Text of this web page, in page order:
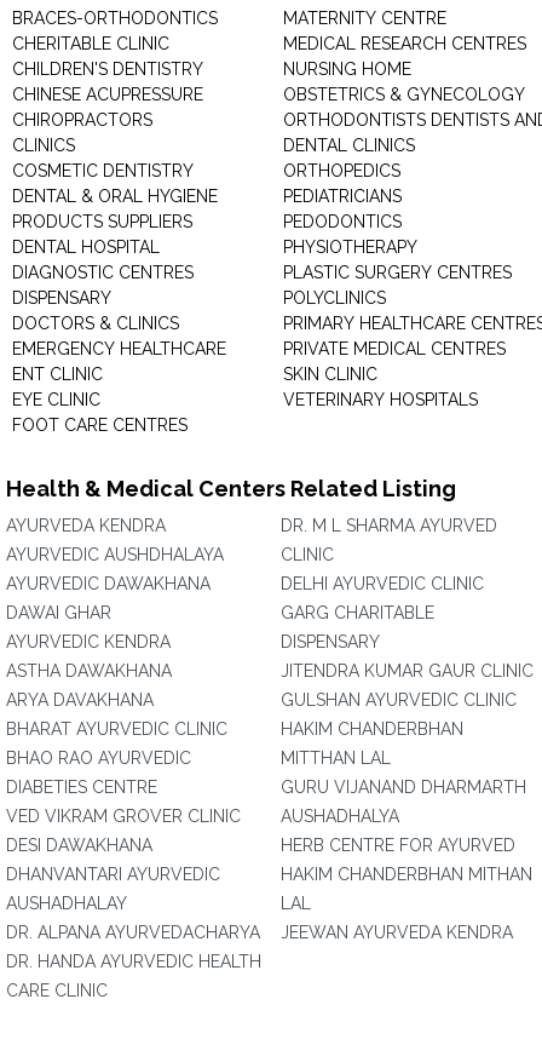
BRACES-ORTHODONTICS
CHERITABLE CLINIC
CHILDREN'S DENTISTRY
CHINESE ACUPRESSURE
CHIROPRACTORS
CLINICS
COSMETIC DENTISTRY
DENTAL & ORAL HYGIENE
PRODUCTS SUPPLIERS
DENTAL HOSPITAL
DIAGNOSTIC CENTRES
DISPENSARY
DOCTORS & CLINICS
EMERGENCY HEALTHCARE
ENT CLINIC
EYE CLINIC
FOOT CARE CENTRES
MATERNITY CENTRE
MEDICAL RESEARCH CENTRES
NURSING HOME
OBSTETRICS & GYNECOLOGY
ORTHODONTISTS DENTISTS
DENTAL CLINICS
ORTHOPEDICS
PEDIATRICIANS
PEDODONTICS
PHYSIOTHERAPY
PLASTIC SURGERY CENTRES
POLYCLINICS
PRIMARY HEALTHCARE
PRIVATE MEDICAL CENTRES
SKIN CLINIC
VETERINARY HOSPITALS
Health & Medical Centers Related Listing
AYURVEDA KENDRA
AYURVEDIC AUSHDHALAYA
AYURVEDIC DAWAKHANA
DAWAI GHAR
AYURVEDIC KENDRA
ASTHA DAWAKHANA
ARYA DAVAKHANA
BHARAT AYURVEDIC CLINIC
BHAO RAO AYURVEDIC
DIABETIES CENTRE
VED VIKRAM GROVER CLINIC
DESI DAWAKHANA
DHANVANTARI AYURVEDIC
AUSHADHALAY
DR. ALPANA AYURVEDACHARYA
DR. HANDA AYURVEDIC HEALTH
CARE CLINIC
DR. M L SHARMA AYURVED
CLINIC
DELHI AYURVEDIC CLINIC
GARG CHARITABLE
DISPENSARY
JITENDRA KUMAR GAUR CLINIC
GULSHAN AYURVEDIC CLINIC
HAKIM CHANDERBHAN
MITTHAN LAL
GURU VIJANAND DHARMARTH
AUSHADHALYA
HERB CENTRE FOR AYURVED
HAKIM CHANDERBHAN MITHAN
LAL
JEEWAN AYURVEDA KENDRA